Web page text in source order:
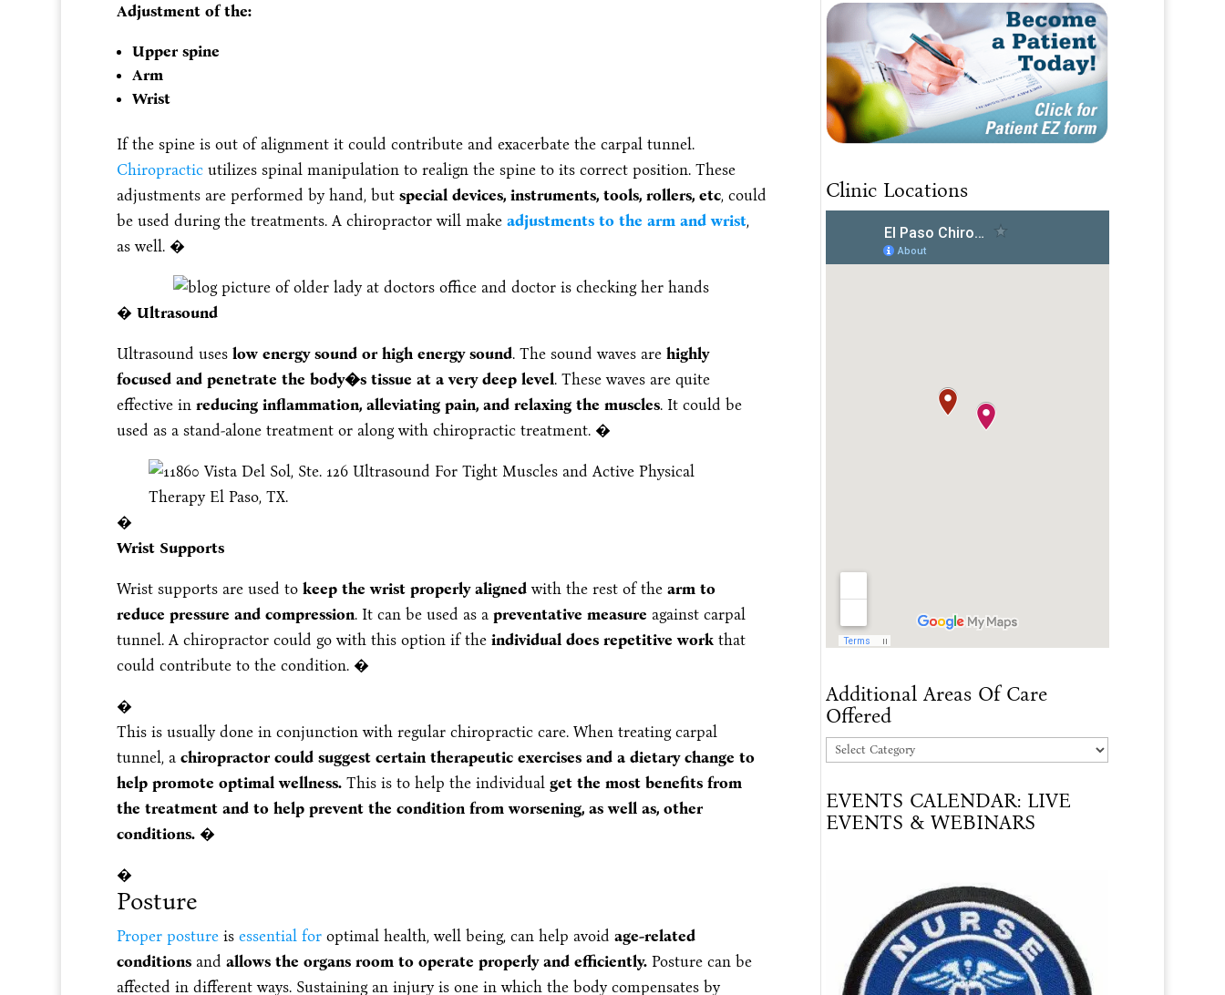
Adjustment of the:
Upper spine
Arm
Wrist
If the spine is out of alignment it could contribute and exacerbate the carpal tunnel.
Chiropracticutilizes spinal manipulation to realign the spine to its correct position. These
adjustments are performed by hand, butspecial devices, instruments, tools, rollers, etc, could
be used during the treatments. A chiropractor will make adjustments to the arm and wrist,
as well. �
� Ultrasound
Ultrasound uses low energy sound or high energy sound. The sound waves are highly
focused and penetrate the body�s tissue at a very deep level. These waves are quite
effective inreducing inflammation, alleviating pain, and relaxing the muscles. It could be
used as a stand-alone treatment or along with chiropractic treatment. �
�
Wrist Supports
Wrist supports are used to keep the wrist properly alignedwith the rest of the arm to
reduce pressure and compression. It can be used as a preventative measure against carpal
tunnel. A chiropractor could go with this option if the individual does repetitive workthat
could contribute to the condition. �
�
This is usually done in conjunction with regular chiropractic care. When treating carpal
tunnel, a chiropractor could suggest certain therapeutic exercises and a dietary change to
help promote optimal wellness.This is to help the individual get the most benefits from
the treatment and to help prevent the condition from worsening, as well as, other
conditions.�
�
Posture
Proper postureis essential foroptimal health, well being, can help avoid age-related
conditionsand allows the organs room to operate properly and efficiently.Posture can be
affected in different ways. Sustaining an injury is one in which the body compensates by
Clinic Locations
Additional Areas Of Care
Offered
Additional
Of
Care
EVENTS CALENDAR: LIVE
EVENTS & WEBINARS